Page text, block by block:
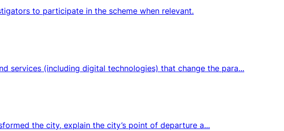
to participate in the scheme when relevant.
services (including digital technologies) that change the para...
the city, explain the city’s point of departure a...